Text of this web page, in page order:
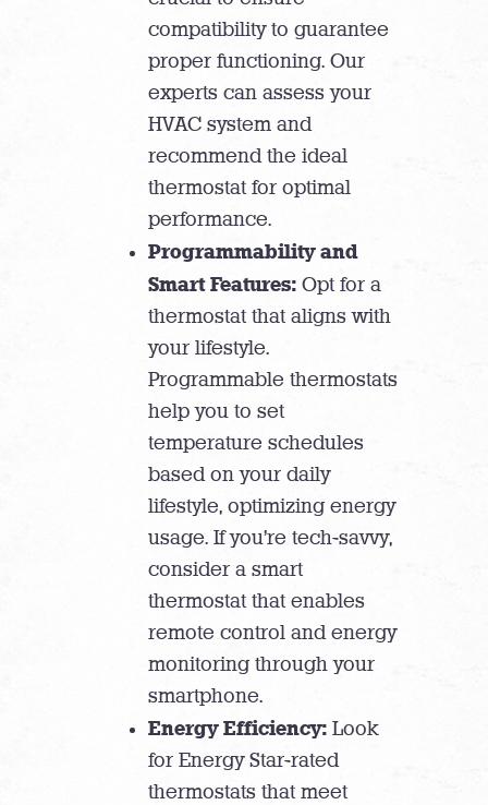
compatibility to guarantee
proper functioning. Our
experts can assess your
HVAC system and
recommend the ideal
thermostat for optimal
performance.
Programmability and
Smart Features: Opt for a
thermostat that aligns with
your lifestyle.
Programmable thermostats
help you to set
temperature schedules
based on your daily
lifestyle, optimizing energy
usage. If you’re tech-savvy,
consider a smart
thermostat that enables
remote control and energy
monitoring through your
smartphone.
Energy Efficiency: Look
for Energy Star-rated
thermostats that meet